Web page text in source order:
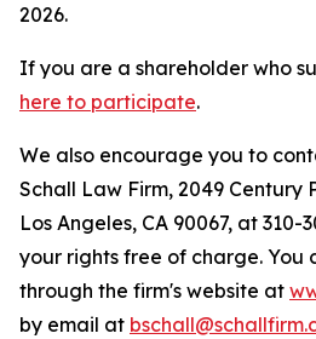
2026.
If you are a shareholder who
here to participate.
We also encourage you to
Schall Law Firm, 2049 Century
Los Angeles, CA 90067, at 310-
your rights free of charge. You
through the firm's website at
by email at